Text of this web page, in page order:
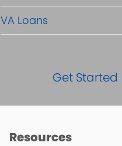
VA Loans
Get Started
Resources